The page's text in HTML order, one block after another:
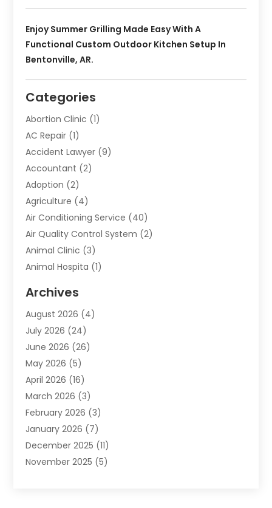
Enjoy Summer Grilling Made Easy With A
Functional Custom Outdoor Kitchen Setup In
Bentonville, AR.
Categories
Abortion Clinic (1)
AC Repair (1)
Accident Lawyer (9)
Accountant (2)
Adoption (2)
Agriculture (4)
Air Conditioning Service (40)
Air Quality Control System (2)
Animal Clinic (3)
Animal Hospita (1)
Animals-Nature
Apartment(9)
Apartment Building
Appliance(7)
Appliance Shop
Art And Design
Arts And Entertainment
Assisted Living (28)
Attorney(12)
Attorneys(25)
Auto(4)
Archives
August 2026 (4)
July 2026 (24)
June 2026 (26)
May 2026 (5)
April 2026 (16)
March 2026 (3)
February 2026 (3)
January 2026 (7)
December 2025 (11)
November 2025 (5)